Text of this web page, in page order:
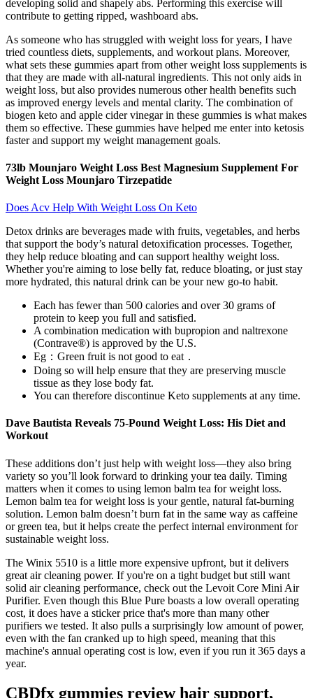
developing solid and shapely abs. Performing this exercise will
contribute to getting ripped, washboard abs.
As someone who has struggled with weight loss for years, I have
tried countless diets, supplements, and workout plans. Moreover,
what sets these gummies apart from other weight loss supplements is
that they are made with all-natural ingredients. This not only aids in
weight loss, but also provides numerous other health benefits such
as improved energy levels and mental clarity. The combination of
biogen keto and apple cider vinegar in these gummies is what makes
them so effective. These gummies have helped me enter into ketosis
faster and support my weight management goals.
73lb Mounjaro Weight Loss Best Magnesium Supplement For
Weight Loss Mounjaro Tirzepatide
Does Acv Help With Weight Loss On Keto
Detox drinks are beverages made with fruits, vegetables, and herbs
that support the body’s natural detoxification processes. Together,
they help reduce bloating and can support healthy weight loss.
Whether you're aiming to lose belly fat, reduce bloating, or just stay
more hydrated, this natural drink can be your new go-to habit.
Each has fewer than 500 calories and over 30 grams of
protein to keep you full and satisfied.
A combination medication with bupropion and naltrexone
(Contrave®) is approved by the U.S.
Eg：Green fruit is not good to eat．
Doing so will help ensure that they are preserving muscle
tissue as they lose body fat.
You can therefore discontinue Keto supplements at any time.
Dave Bautista Reveals 75-Pound Weight Loss: His Diet and
Workout
These additions don’t just help with weight loss—they also bring
variety so you’ll look forward to drinking your tea daily. Timing
matters when it comes to using lemon balm tea for weight loss.
Lemon balm tea for weight loss is your gentle, natural fat-burning
solution. Lemon balm doesn’t burn fat in the same way as caffeine
or green tea, but it helps create the perfect internal environment for
sustainable weight loss.
The Winix 5510 is a little more expensive upfront, but it delivers
great air cleaning power. If you're on a tight budget but still want
solid air cleaning performance, check out the Levoit Core Mini Air
Purifier. Even though this Blue Pure boasts a low overall operating
cost, it does have a sticker price that's more than many other
purifiers we tested. It also pulls a surprisingly low amount of power,
even with the fan cranked up to high speed, meaning that this
machine's annual operating cost is low, even if you run it 365 days a
year.
CBDfx gummies review hair support,